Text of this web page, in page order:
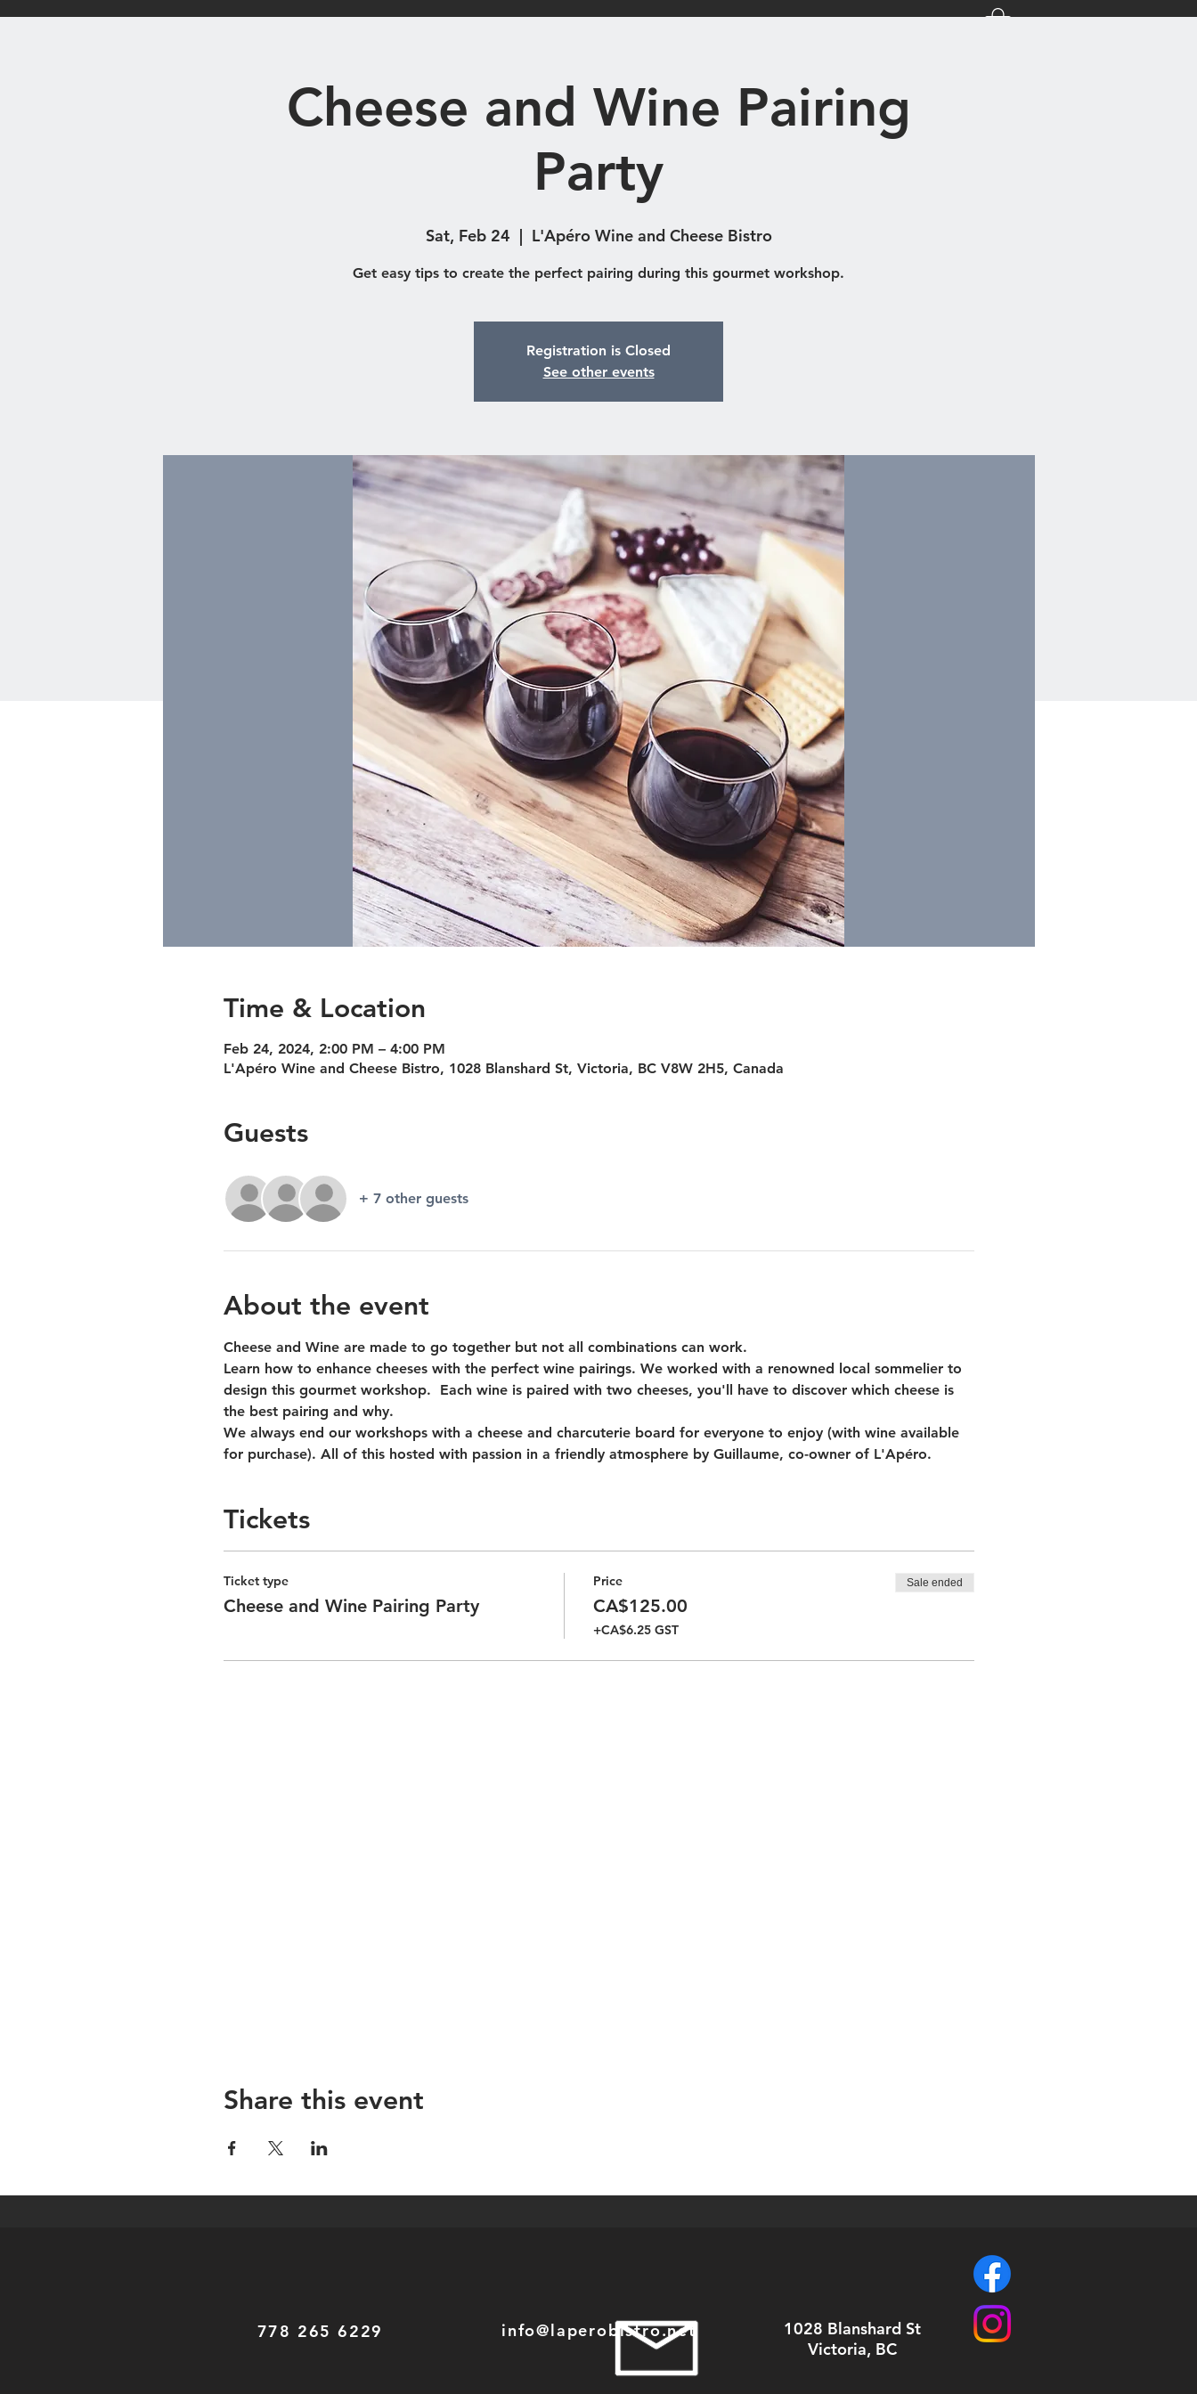
Home Bistro Shop Catering & Functions Events About Us
Cheese and Wine Pairing
Party
Sat, Feb 24
  |
L'Apéro Wine and Cheese Bistro
Get easy tips to create the perfect pairing during this gourmet workshop.
Registration is Closed
See other events
Time & Location
Feb 24, 2024, 2:00 PM – 4:00 PM
L'Apéro Wine and Cheese Bistro, 1028 Blanshard St, Victoria, BC V8W 2H5, Canada
Guests
+ 7 other guests
About the event
Cheese and Wine are made to go together but not all combinations can work.
Learn how to enhance cheeses with the perfect wine pairings. We worked with a renowned local sommelier to
design this gourmet workshop.  Each wine is paired with two cheeses, you'll have to discover which cheese is
the best pairing and why.
We always end our workshops with a cheese and charcuterie board for everyone to enjoy (with wine available
for purchase). All of this hosted with passion in a friendly atmosphere by Guillaume, co-owner of L'Apéro.
Tickets
Ticket type
Cheese and Wine Pairing Party
Price
CA$125.00
+CA$6.25 GST
Sale ended
Share this event
778 265 6229 info@laperobistro.net
1028 Blanshard St
Victoria, BC